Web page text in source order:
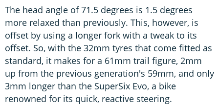
The head angle of 71.5 degrees is 1.5 degrees
more relaxed than previously. This, however, is
offset by using a longer fork with a tweak to its
offset. So, with the 32mm tyres that come fitted as
standard, it makes for a 61mm trail figure, 2mm
up from the previous generation's 59mm, and only
3mm longer than the SuperSix Evo, a bike
renowned for its quick, reactive steering.